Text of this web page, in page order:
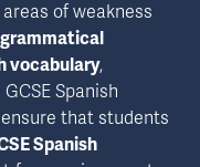
of weakness
vocabulary,
Spanish
that students
Spanish